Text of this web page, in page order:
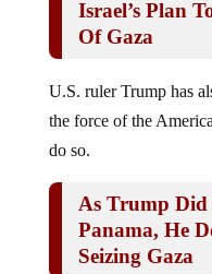
Of Gaza
the force of the
do so.
Panama, He
Seizing Gaza